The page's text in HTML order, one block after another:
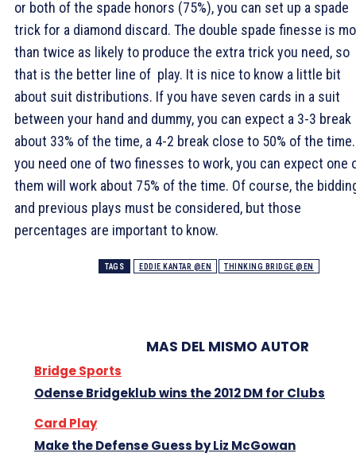
or both of the spade honors (75%), you can set up a spade
trick for a diamond discard. The double spade finesse is
than twice as likely to produce the extra trick you need, so
that is the better line of play. It is nice to know a little bit
about suit distributions. If you have seven cards in a suit
between your hand and dummy, you can expect a 3-3 break
about 33% of the time, a 4-2 break close to 50% of the
you need one of two finesses to work, you can expect one
them will work about 75% of the time. Of course, the
and previous plays must be considered, but those
percentages are important to know.
TAGS EDDIE KANTAR @EN THINKING BRIDGE @EN
MAS DEL MISMO AUTOR
Bridge Sports
Odense Bridgeklub wins the 2012 DM for Clubs
Card Play
Make the Defense Guess by Liz McGowan